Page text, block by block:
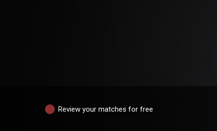
Review your matches for free